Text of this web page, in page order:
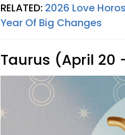
RELATED: 2026 Love
Year Of Big Changes
Taurus (April 20